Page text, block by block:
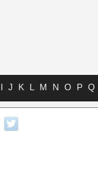
I J K L M N O P Q